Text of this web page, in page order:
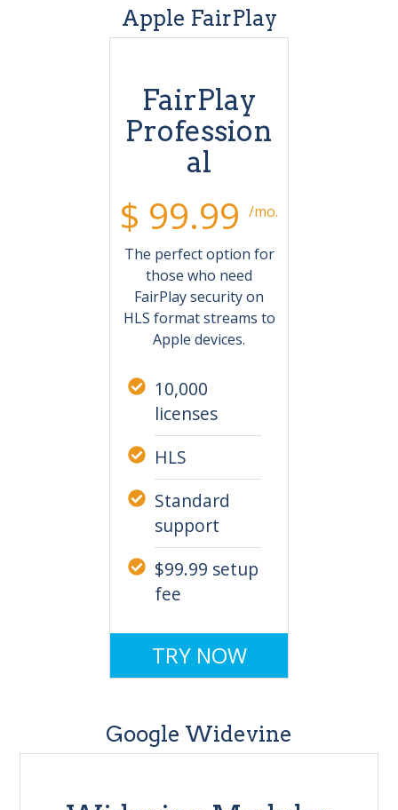
Apple FairPlay
FairPlay
Profession
al
$ 99.99 /mo.
The perfect option for
those who need
FairPlay security on
HLS format streams to
Apple devices.
10,000
licenses
HLS
Standard
support
$99.99 setup
fee
TRY NOW
Google Widevine